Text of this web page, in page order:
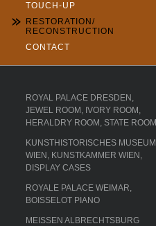
TOUCH-UP
RESTORATION/
RECONSTRUCTION
CONTACT
ROYAL PALACE DRESDEN,
JEWEL ROOM, IVORY ROOM,
HERALDRY ROOM, STATE ROOM
KUNSTHISTORISCHES MUSEUM
WIEN, KUNSTKAMMER WIEN,
DISPLAY CASES
ROYALE PALACE WEIMAR,
BOISSELOT PIANO
MEISSEN ALBRECHTSBURG